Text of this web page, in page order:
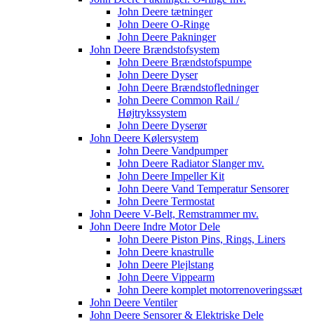
John Deere tætninger
John Deere O-Ringe
John Deere Pakninger
John Deere Brændstofsystem
John Deere Brændstofspumpe
John Deere Dyser
John Deere Brændstofledninger
John Deere Common Rail /
Højtrykssystem
John Deere Dyserør
John Deere Kølersystem
John Deere Vandpumper
John Deere Radiator Slanger mv.
John Deere Impeller Kit
John Deere Vand Temperatur Sensorer
John Deere Termostat
John Deere V-Belt, Remstrammer mv.
John Deere Indre Motor Dele
John Deere Piston Pins, Rings, Liners
John Deere knastrulle
John Deere Plejlstang
John Deere Vippearm
John Deere komplet motorrenoveringssæt
John Deere Ventiler
John Deere Sensorer & Elektriske Dele